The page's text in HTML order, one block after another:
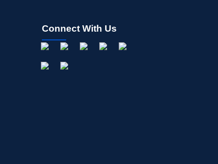
Connect With Us